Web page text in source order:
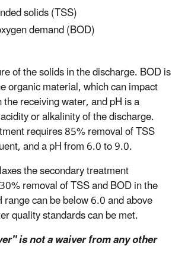
solids (TSS)
demand (BOD)
of the solids in the discharge. BOD is
organic material, which can impact
receiving water, and pH is a
or alkalinity of the discharge.
requires 85% removal of TSS
and a pH from 6.0 to 9.0.
the secondary treatment
removal of TSS and BOD in the
can be below 6.0 and above
quality standards can be met.
is not a waiver from any other